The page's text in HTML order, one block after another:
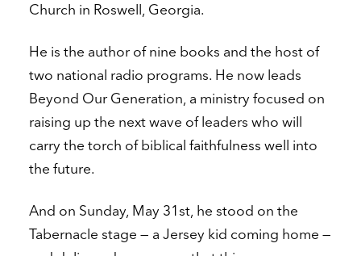
Church in Roswell, Georgia.
He is the author of nine books and the host of
two national radio programs. He now leads
Beyond Our Generation, a ministry focused on
raising up the next wave of leaders who will
carry the torch of biblical faithfulness well into
the future.
And on Sunday, May 31st, he stood on the
Tabernacle stage — a Jersey kid coming home —